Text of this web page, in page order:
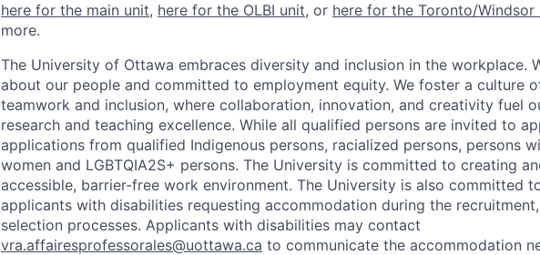
here for the main unit, here for the OLBI unit, or here for the Toronto/Windsor
more.
The University of Ottawa embraces diversity and inclusion in the workplace.
about our people and committed to employment equity. We foster a culture
teamwork and inclusion, where collaboration, innovation, and creativity fuel
research and teaching excellence. While all qualified persons are invited to
applications from qualified Indigenous persons, racialized persons, persons
women and LGBTQIA2S+ persons. The University is committed to creating
accessible, barrier-free work environment. The University is also committed
applicants with disabilities requesting accommodation during the
selection processes. Applicants with disabilities may contact
vra.affairesprofessorales@uottawa.ca to communicate the accommodation